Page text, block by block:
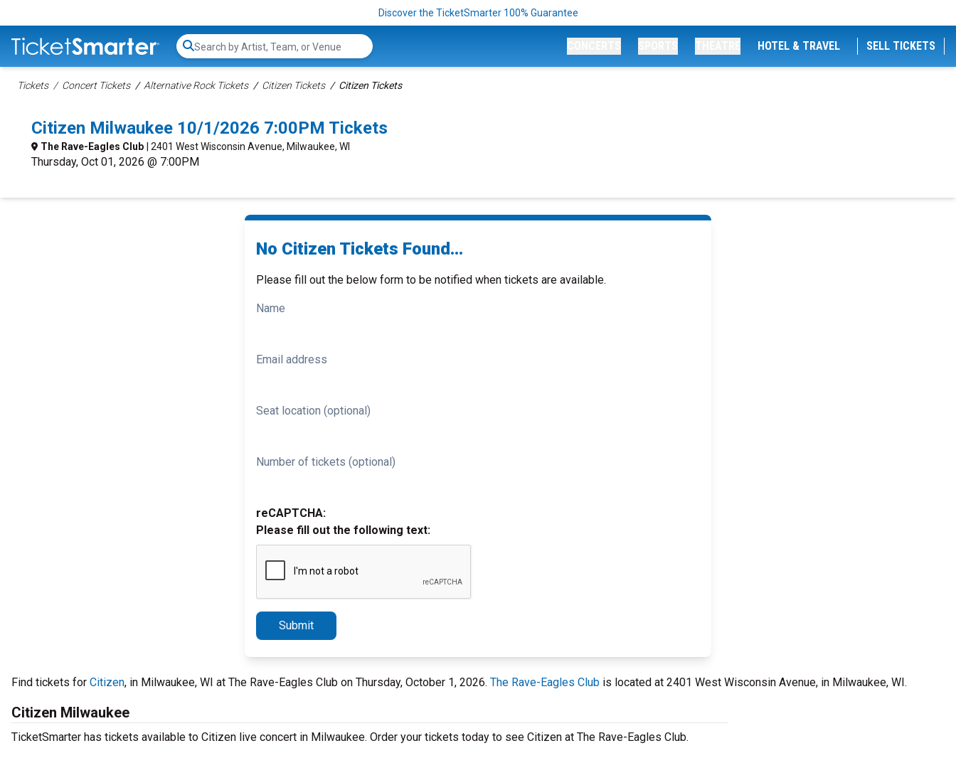
Discover the TicketSmarter 100% Guarantee
Search...
HOTEL & TRAVEL SELL TICKETS
Tickets Concert Tickets Alternative Rock Tickets Citizen Tickets Citizen Tickets
Citizen Milwaukee 10/1/2026 7:00PM Tickets
The Rave-Eagles Club | 2401 West Wisconsin Avenue, Milwaukee, WI
Thursday, Oct 01, 2026 @ 7:00PM
No Citizen Tickets Found...
Please fill out the below form to be notified when tickets are available.
Name
Email address
Seat location (optional)
Number of tickets (optional)
reCAPTCHA:
Please fill out the following text:
Submit
Find tickets for Citizen, in Milwaukee, WI at The Rave-Eagles Club on Thursday, October 1, 2026. The Rave-Eagles Club is located at 2401 West Wisconsin Avenue, in Milwaukee, WI.
Citizen Milwaukee
TicketSmarter has tickets available to Citizen live concert in Milwaukee. Order your tickets today to see Citizen at The Rave-Eagles Club.